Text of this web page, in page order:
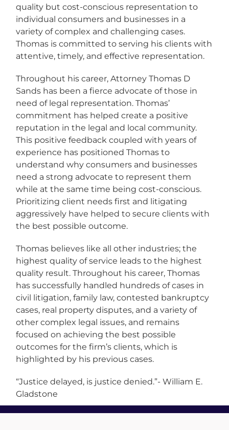
quality but cost-conscious representation to
individual consumers and businesses in a
variety of complex and challenging cases.
Thomas is committed to serving his clients with
attentive, timely, and effective representation.
Throughout his career, Attorney Thomas D
Sands has been a fierce advocate of those in
need of legal representation. Thomas’
commitment has helped create a positive
reputation in the legal and local community.
This positive feedback coupled with years of
experience has positioned Thomas to
understand why consumers and businesses
need a strong advocate to represent them
while at the same time being cost-conscious.
Prioritizing client needs first and litigating
aggressively have helped to secure clients with
the best possible outcome.
Thomas believes like all other industries; the
highest quality of service leads to the highest
quality result. Throughout his career, Thomas
has successfully handled hundreds of cases in
civil litigation, family law, contested bankruptcy
cases, real property disputes, and a variety of
other complex legal issues, and remains
focused on achieving the best possible
outcomes for the firm’s clients, which is
highlighted by his previous cases.
“Justice delayed, is justice denied.”- William E.
Gladstone